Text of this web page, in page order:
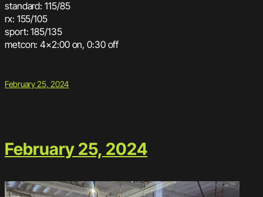
standard: 115/85
rx: 155/105
sport: 185/135
metcon: 4×2:00 on, 0:30 off
February 25, 2024
February 25, 2024